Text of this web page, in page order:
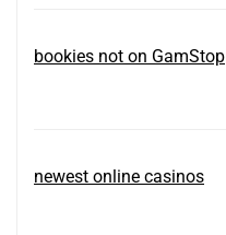
bookies not on GamStop
newest online casinos